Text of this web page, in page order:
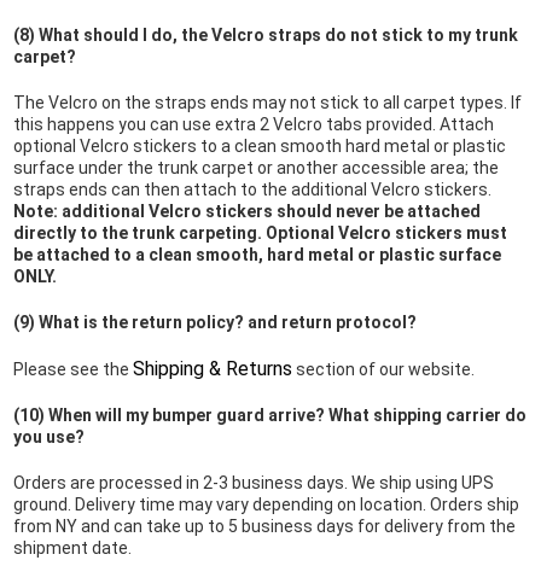
(8) What should I do, the Velcro straps do not stick to my trunk
carpet?
The Velcro on the straps ends may not stick to all carpet types. If
this happens you can use extra 2 Velcro tabs provided. Attach
optional Velcro stickers to a clean smooth hard metal or plastic
surface under the trunk carpet or another accessible area; the
straps ends can then attach to the additional Velcro stickers.
Note: additional Velcro stickers should never be attached
directly to the trunk carpeting. Optional Velcro stickers must
be attached to a clean smooth, hard metal or plastic surface
ONLY.
(9) What is the return policy? and return protocol?
Please see the Shipping & Returns section of our website.
(10) When will my bumper guard arrive? What shipping carrier do
you use?
Orders are processed in 2-3 business days. We ship using UPS
ground. Delivery time may vary depending on location. Orders ship
from NY and can take up to 5 business days for delivery from the
shipment date.